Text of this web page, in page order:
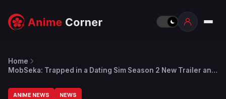
Home
MobSeka: Trapped in a Dating Sim Season 2 New Trailer and
ANIME NEWS NEWS